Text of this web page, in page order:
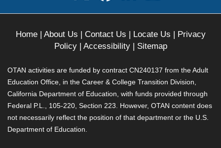
Home| About Us | Contact Us | Locate Us | Privacy
Policy| Accessibility| Sitemap
OTAN activities are funded by contract CN240137 from the Adult
Education Office, in the Career & College Transition Division,
California Department of Education, with funds provided through
Federal P.L., 105-220, Section 223. However, OTAN content does
not necessarily reflect the position of that department or the U.S.
Department of Education.